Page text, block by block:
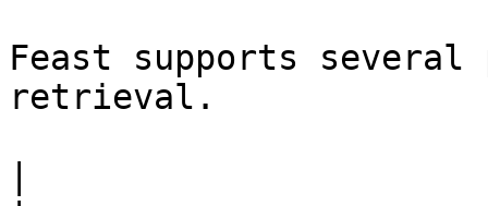
Feast supports
retrieval.